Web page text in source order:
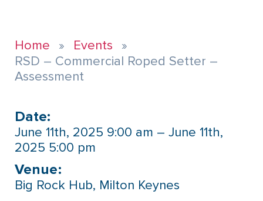
Home
Events
RSD – Commercial Roped Setter –
Assessment
Date:
June 11th, 2025 9:00 am – June 11th,
2025 5:00 pm
Venue:​
Big Rock Hub, Milton Keynes